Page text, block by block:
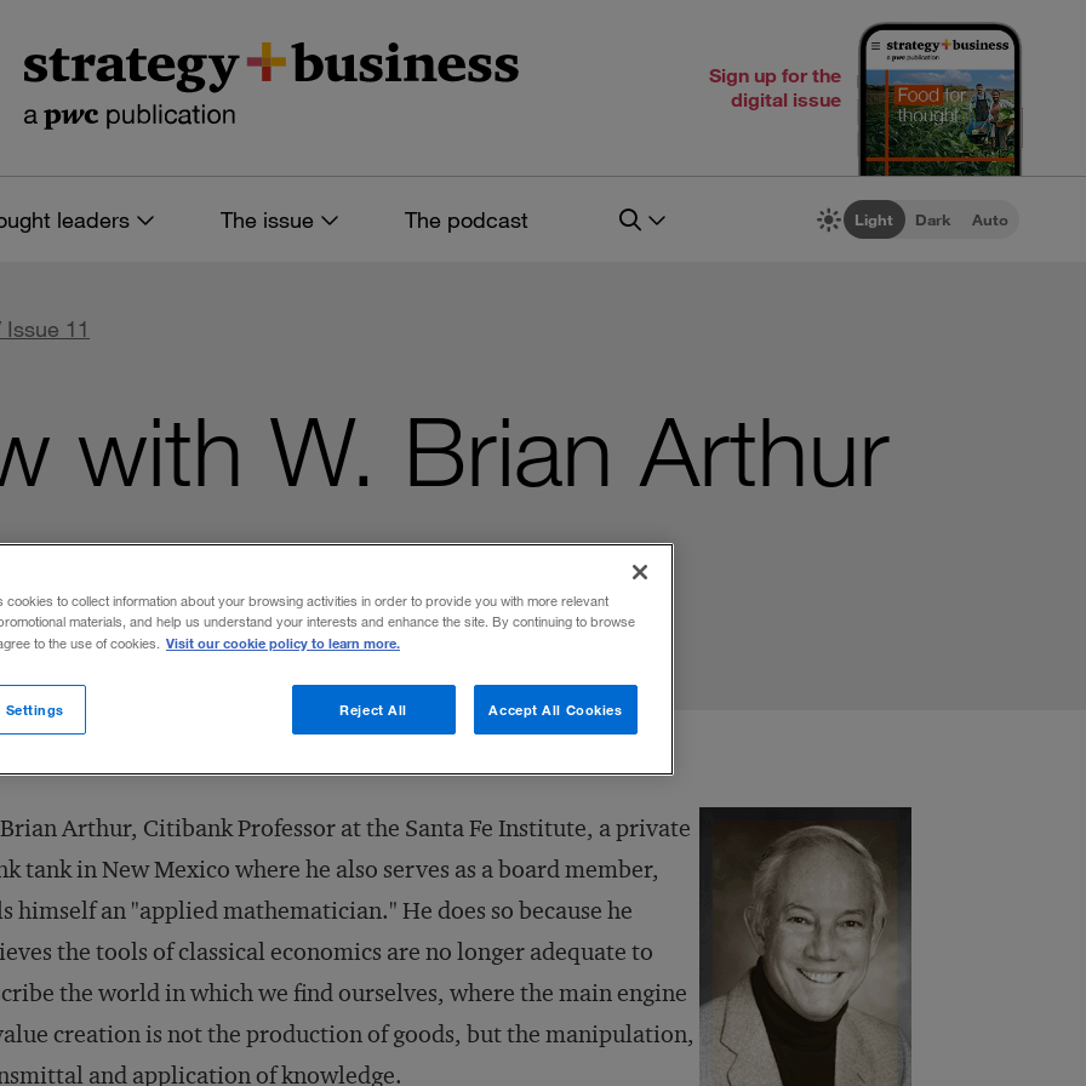
Sign up for the
digital issue
leaders The issue The podcast Light Dark Auto
11
with W. Brian Arthur
Arthur, Citibank Professor at the Santa Fe Institute, a private
tank in New Mexico where he also serves as a board member,
himself an "applied mathematician." He does so because he
the tools of classical economics are no longer adequate to
the world in which we find ourselves, where the main engine
creation is not the production of goods, but the manipulation,
and application of knowledge.
cookies to collect information about your browsing activities in order to provide you with more relevant
materials, and help us understand your interests and enhance the site. By continuing to browse
to the use of cookies. Visit our cookie policy to learn more.
Reject All Accept All Cookies
Settings